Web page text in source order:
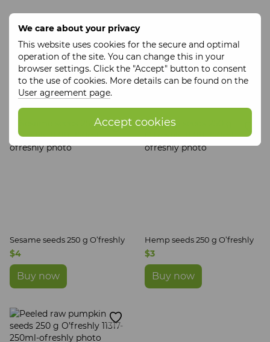
We care about your privacy
This website uses cookies for the secure and optimal
operation of the site. You can change this in your
browser settings. Click the "Accept" button to consent
to the use of cookies. More details can be found on the
User agreement page.
Accept cookies
Coconut flour 200 g ECOLIYA
$3
Buy now
Thistle seeds 250 g O’freshly
$3
Buy now
Sesame seeds 250 g O’freshly
$4
Buy now
Hemp seeds 250 g O’freshly
$3
Buy now